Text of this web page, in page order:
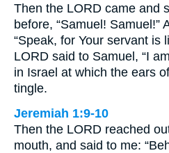
Then the LORD came and
before, “Samuel! Samuel!”
“Speak, for Your servant is
LORD said to Samuel, “I
in Israel at which the ears
tingle.
Jeremiah 1:9-10
Then the LORD reached
mouth, and said to me: